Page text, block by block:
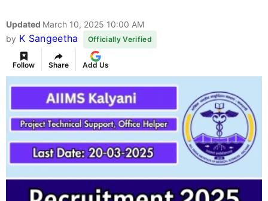
Updated March 10, 2025 10:00 AM
by K Sangeetha Officially Verified
Follow Share Add Us